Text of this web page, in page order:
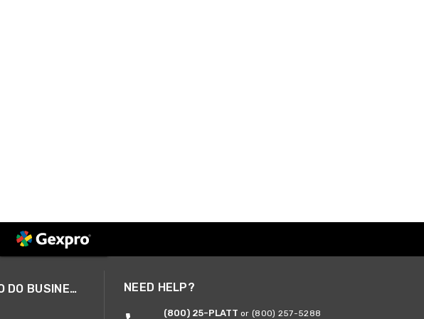
A SMARTER WAY TO DO BUSINESS NEED HELP?
(800) 25-PLATT or (800) 257-5288